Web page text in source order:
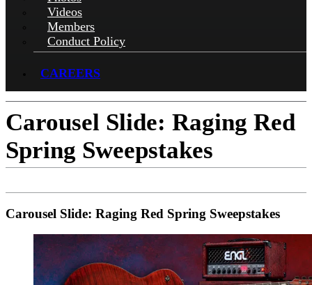
Videos
Members
Conduct Policy
CAREERS
Carousel Slide: Raging Red
Spring Sweepstakes
Carousel Slide: Raging Red Spring Sweepstakes